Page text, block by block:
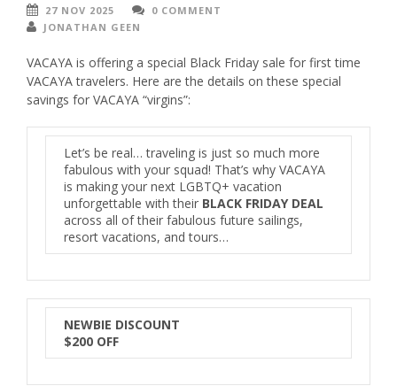
27 NOV 2025
0 COMMENT
JONATHAN GEEN
VACAYA is offering a special Black Friday sale for first time
VACAYA travelers. Here are the details on these special
savings for VACAYA “virgins”:
Let’s be real… traveling is just so much more
fabulous with your squad! That’s why VACAYA
is making your next LGBTQ+ vacation
unforgettable with their BLACK FRIDAY DEAL
across all of their fabulous future sailings,
resort vacations, and tours…
NEWBIE DISCOUNT
$200 OFF